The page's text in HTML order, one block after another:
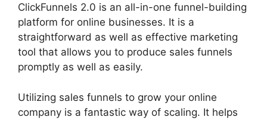
ClickFunnels 2.0 is an all-in-one funnel-building
platform for online businesses. It is a
straightforward as well as effective marketing
tool that allows you to produce sales funnels
promptly as well as easily.
Utilizing sales funnels to grow your online
company is a fantastic way of scaling. It helps